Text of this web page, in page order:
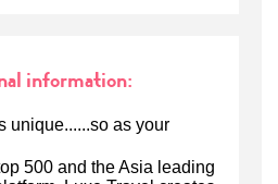
information:
unique......so as your
500 and the Asia leading